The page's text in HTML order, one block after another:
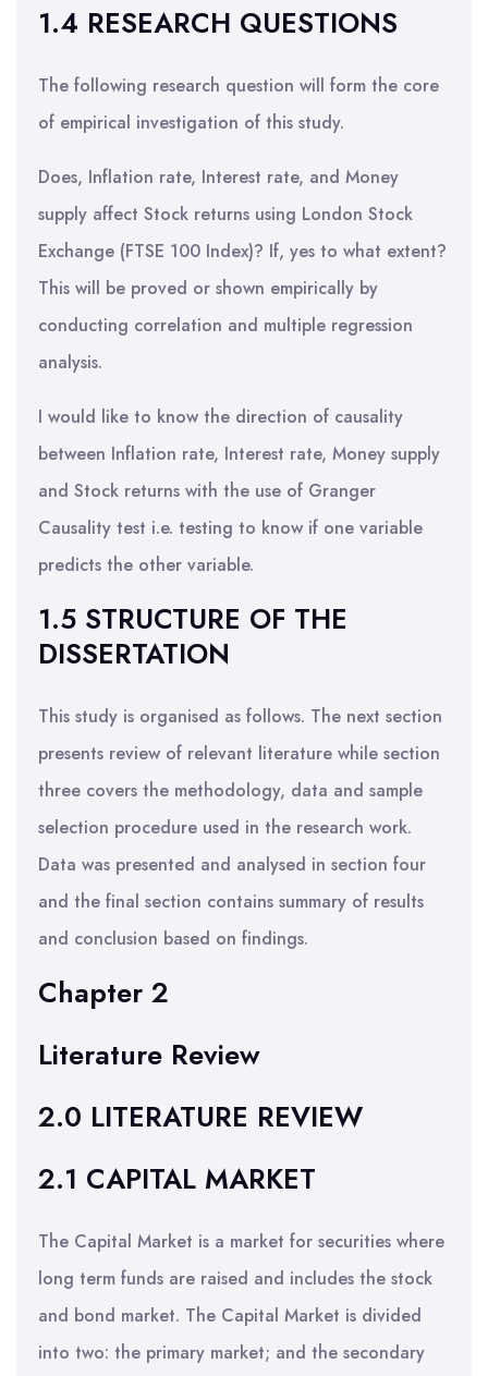
1.4 RESEARCH QUESTIONS
The following research question will form the core
of empirical investigation of this study.
Does, Inflation rate, Interest rate, and Money
supply affect Stock returns using London Stock
Exchange (FTSE 100 Index)? If, yes to what extent?
This will be proved or shown empirically by
conducting correlation and multiple regression
analysis.
I would like to know the direction of causality
between Inflation rate, Interest rate, Money supply
and Stock returns with the use of Granger
Causality test i.e. testing to know if one variable
predicts the other variable.
1.5 STRUCTURE OF THE
DISSERTATION
This study is organised as follows. The next section
presents review of relevant literature while section
three covers the methodology, data and sample
selection procedure used in the research work.
Data was presented and analysed in section four
and the final section contains summary of results
and conclusion based on findings.
Chapter 2
Literature Review
2.0 LITERATURE REVIEW
2.1 CAPITAL MARKET
The Capital Market is a market for securities where
long term funds are raised and includes the stock
and bond market. The Capital Market is divided
into two: the primary market; and the secondary